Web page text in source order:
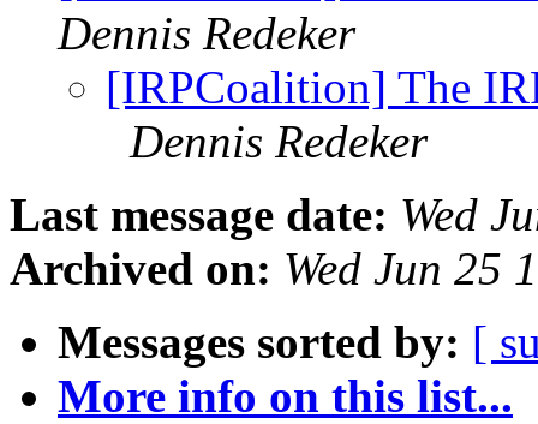
Dennis Redeker
[IRPCoalition] The
Dennis Redeker
Last message date: Wed
Archived on: Wed Jun 25
Messages sorted by: [
More info on this list...